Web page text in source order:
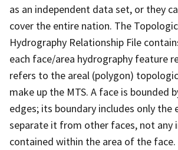
as an independent data set, or they
cover the entire nation. The
Hydrography Relationship File
each face/area hydrography feature
refers to the areal (polygon)
make up the MTS. A face is bounded
edges; its boundary includes only the
separate it from other faces, not any
contained within the area of the